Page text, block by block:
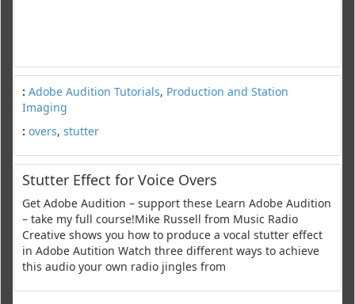
: Adobe Audition Tutorials, Production and Station
Imaging
: overs, stutter
Stutter Effect for Voice Overs
Get Adobe Audition – support these Learn Adobe Audition
– take my full course!Mike Russell from Music Radio
Creative shows you how to produce a vocal stutter effect
in Adobe Autition Watch three different ways to achieve
this audio your own radio jingles from